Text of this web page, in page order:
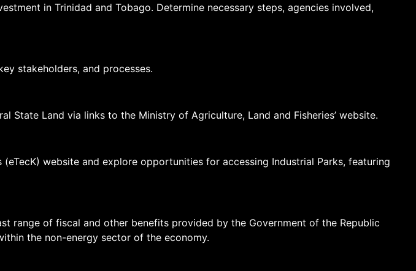
in Trinidad and Tobago. Determine necessary steps, agencies involved,
stakeholders, and processes.
State Land via links to the Ministry of Agriculture, Land and Fisheries’ website.
website and explore opportunities for accessing Industrial Parks, featuring
range of fiscal and other benefits provided by the Government of the Republic
the non-energy sector of the economy.